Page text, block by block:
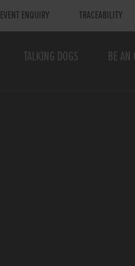
EVENT ENQUIRY TRACEABILITY
TALKING DOGS BE AN